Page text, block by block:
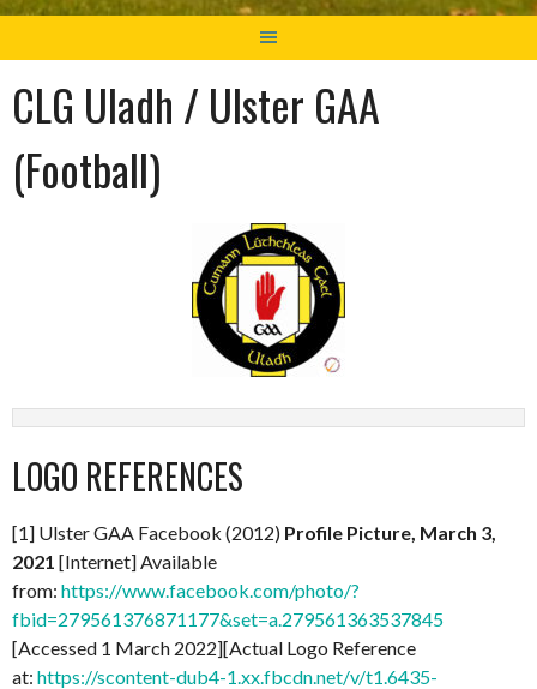
CLG Uladh / Ulster GAA
(Football)
LOGO REFERENCES
[1] Ulster GAA Facebook (2012) Profile Picture, March 3,
2021 [Internet] Available
from: https://www.facebook.com/photo/?
fbid=279561376871177&set=a.279561363537845
[Accessed 1 March 2022][Actual Logo Reference
at: https://scontent-dub4-1.xx.fbcdn.net/v/t1.6435-